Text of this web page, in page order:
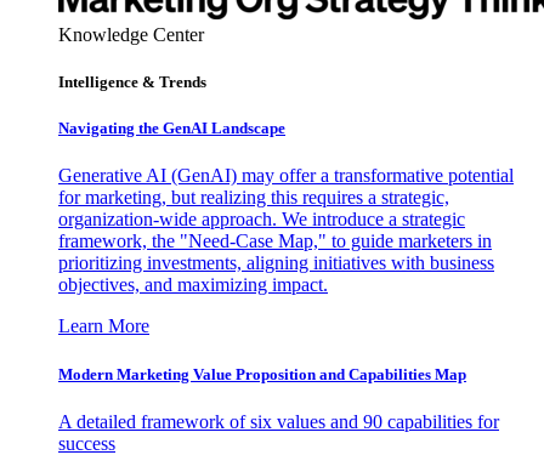
Knowledge Center
Intelligence & Trends
Navigating the GenAI Landscape
Generative AI (GenAI) may offer a transformative potential
for marketing, but realizing this requires a strategic,
organization-wide approach. We introduce a strategic
framework, the "Need-Case Map," to guide marketers in
prioritizing investments, aligning initiatives with business
objectives, and maximizing impact.
Learn More
Modern Marketing Value Proposition and Capabilities Map
A detailed framework of six values and 90 capabilities for
success